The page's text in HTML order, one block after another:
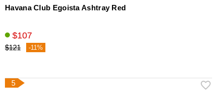
Havana Club Egoista Ashtray Red
$107
$121 -11%
5